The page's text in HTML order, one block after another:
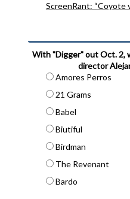
ScreenRant: “Coyote
With "Digger" out Oct. 2,
director
Amores Perros
21 Grams
Babel
Biutiful
Birdman
The Revenant
Bardo